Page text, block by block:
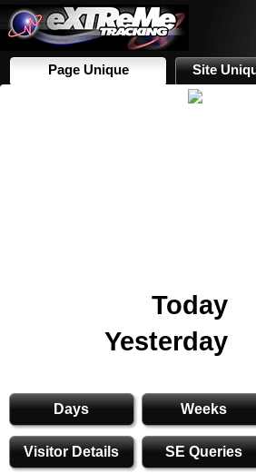
Page Unique Site
Today
Yesterday
Days Weeks
Visitor Details SE Queries